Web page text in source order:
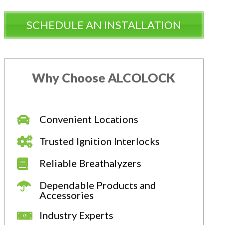
SCHEDULE AN INSTALLATION
Why Choose ALCOLOCK
Convenient Locations
Trusted Ignition Interlocks
Reliable Breathalyzers
Dependable Products and
Accessories
Industry Experts